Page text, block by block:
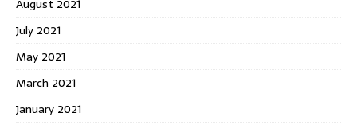
August 2021
July 2021
May 2021
March 2021
January 2021